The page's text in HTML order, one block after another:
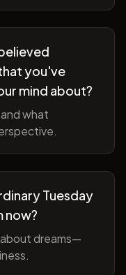
you've
mind about?
what
Tuesday
now?
dreams—